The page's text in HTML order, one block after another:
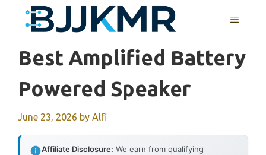
MENU
Best Amplified Battery
Powered Speaker
June 23, 2026 by Alfi
Affiliate Disclosure: We earn from qualifying